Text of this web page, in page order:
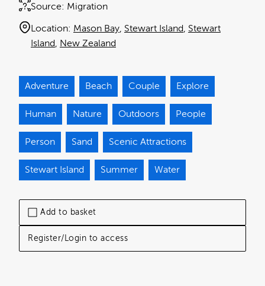
Add to basket
Register/Login to access
Source: Migration
Location: Mason Bay Stewart Island Stewart
Island New Zealand
Adventure Beach Couple Explore
Human Nature Outdoors People
Person Sand Scenic Attractions
Stewart Island Summer Water